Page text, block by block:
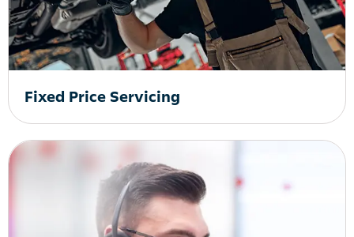
Fixed Price Servicing